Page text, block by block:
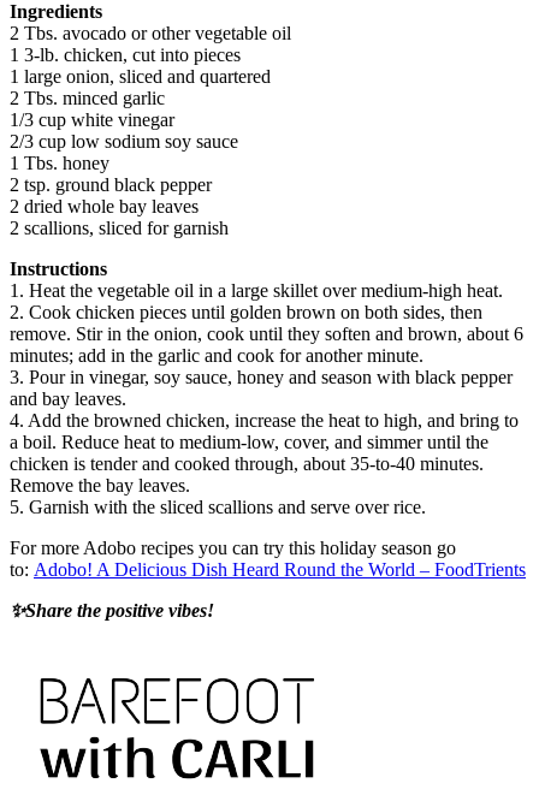
Ingredients
2 Tbs. avocado or other vegetable oil
1 3-lb. chicken, cut into pieces
1 large onion, sliced and quartered
2 Tbs. minced garlic
1/3 cup white vinegar
2/3 cup low sodium soy sauce
1 Tbs. honey
2 tsp. ground black pepper
2 dried whole bay leaves
2 scallions, sliced for garnish
Instructions
1. Heat the vegetable oil in a large skillet over medium-high heat.
2. Cook chicken pieces until golden brown on both sides, then
remove. Stir in the onion, cook until they soften and brown, about 6
minutes; add in the garlic and cook for another minute.
3. Pour in vinegar, soy sauce, honey and season with black pepper
and bay leaves.
4. Add the browned chicken, increase the heat to high, and bring to
a boil. Reduce heat to medium-low, cover, and simmer until the
chicken is tender and cooked through, about 35-to-40 minutes.
Remove the bay leaves.
5. Garnish with the sliced scallions and serve over rice.
For more Adobo recipes you can try this holiday season go
to: Adobo! A Delicious Dish Heard Round the World – FoodTrients
✨Share the positive vibes!